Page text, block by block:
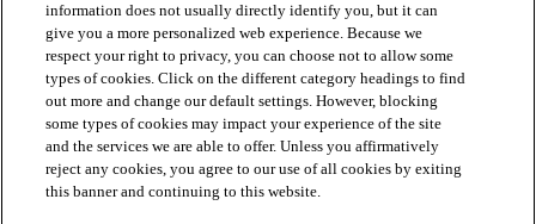
PRODUCTS
INSPIRATION
RESOURCES
information does not usually directly identify you, but it can
give you a more personalized web experience. Because we
respect your right to privacy, you can choose not to allow some
types of cookies. Click on the different category headings to find
out more and change our default settings. However, blocking
some types of cookies may impact your experience of the site
and the services we are able to offer. Unless you affirmatively
reject any cookies, you agree to our use of all cookies by exiting
this banner and continuing to this website.